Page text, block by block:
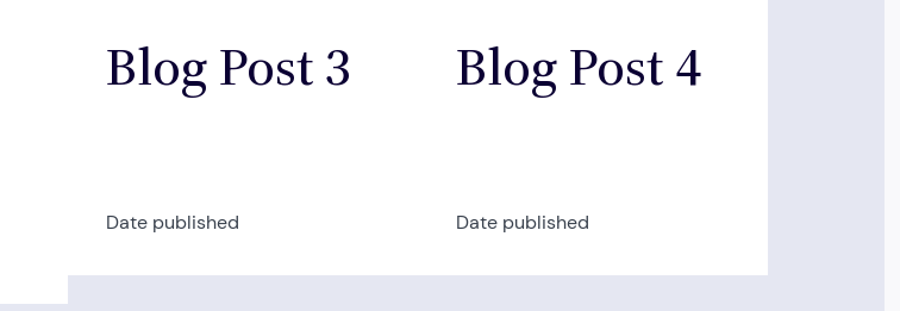
Blog Post 3
Date published
Blog Post 4
Date published